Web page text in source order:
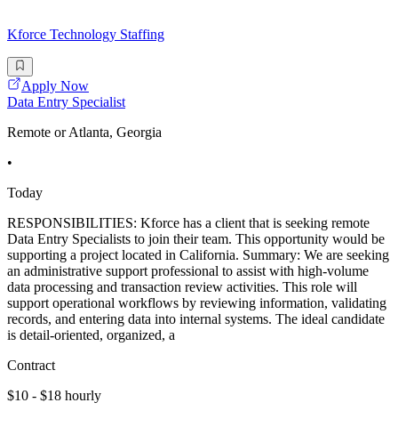
Kforce Technology Staffing
Apply Now
Data Entry Specialist
Remote or Atlanta, Georgia
•
Today
RESPONSIBILITIES: Kforce has a client that is seeking remote
Data Entry Specialists to join their team. This opportunity would be
supporting a project located in California. Summary: We are seeking
an administrative support professional to assist with high-volume
data processing and transaction review activities. This role will
support operational workflows by reviewing information, validating
records, and entering data into internal systems. The ideal candidate
is detail-oriented, organized, a
Contract
$10 - $18 hourly